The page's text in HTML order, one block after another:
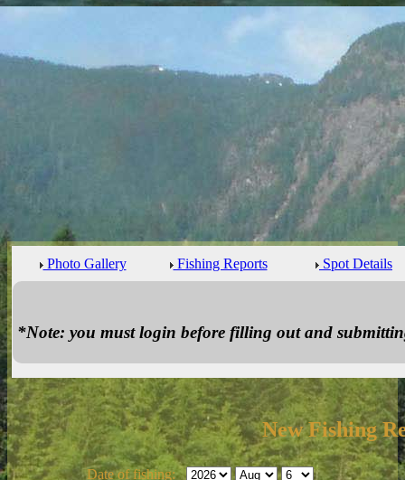
Photo Gallery Fishing Reports Spot Details
*Note: you must login before filling out and
New Fishing
Date of fishing: